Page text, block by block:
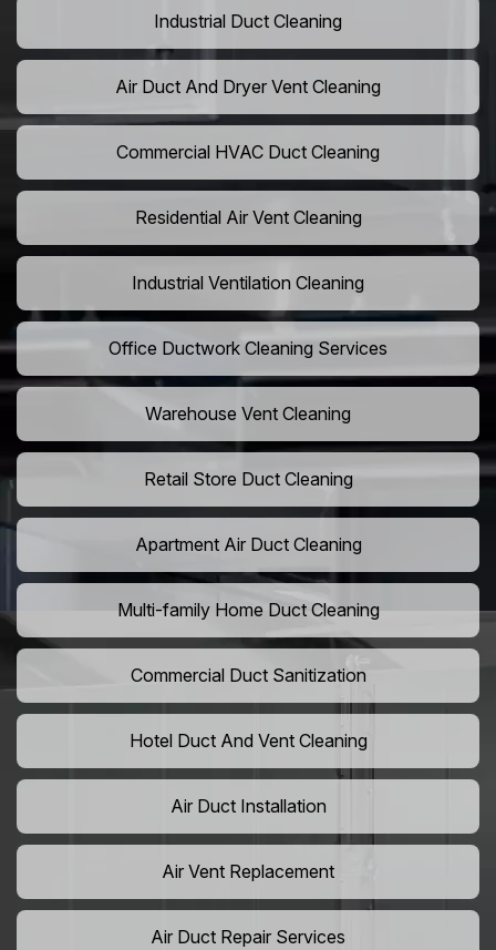
Industrial Duct Cleaning
Air Duct And Dryer Vent Cleaning
Commercial HVAC Duct Cleaning
Residential Air Vent Cleaning
Industrial Ventilation Cleaning
Office Ductwork Cleaning Services
Warehouse Vent Cleaning
Retail Store Duct Cleaning
Apartment Air Duct Cleaning
Multi-family Home Duct Cleaning
Commercial Duct Sanitization
Hotel Duct And Vent Cleaning
Air Duct Installation
Air Vent Replacement
Air Duct Repair Services